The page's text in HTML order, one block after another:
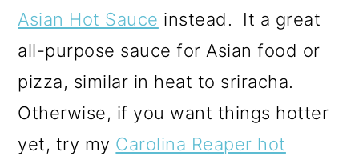
Asian Hot Sauce instead. It a great
all-purpose sauce for Asian food or
pizza, similar in heat to sriracha.
Otherwise, if you want things hotter
yet, try my Carolina Reaper hot